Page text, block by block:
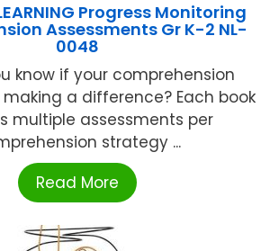
Progress Monitoring
Assessments Gr K-2 NL-
0048
know if your comprehension
a difference? Each book
multiple assessments per
strategy ...
Read More